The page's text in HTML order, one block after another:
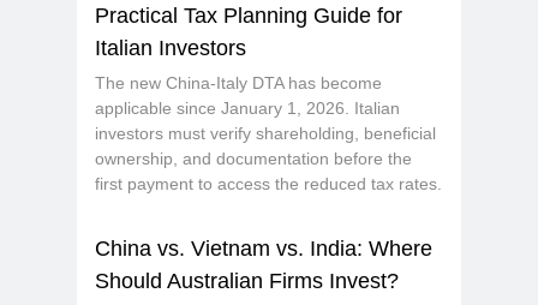
Practical Tax Planning Guide for
Italian Investors
The new China-Italy DTA has become
applicable since January 1, 2026. Italian
investors must verify shareholding, beneficial
ownership, and documentation before the
first payment to access the reduced tax rates.
China vs. Vietnam vs. India: Where
Should Australian Firms Invest?